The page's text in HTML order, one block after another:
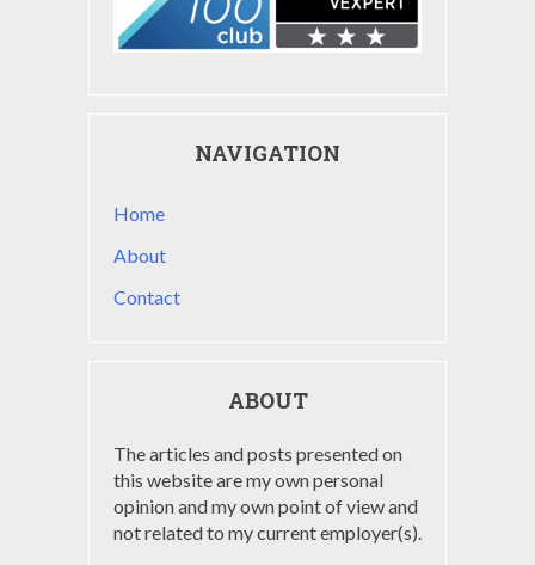
NAVIGATION
Home
About
Contact
ABOUT
The articles and posts presented on
this website are my own personal
opinion and my own point of view and
not related to my current employer(s).